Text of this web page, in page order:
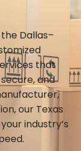
Dallas–
that
and
our Texas
industry’s